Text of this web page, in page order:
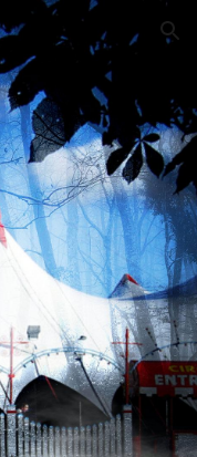
Skip to navigation